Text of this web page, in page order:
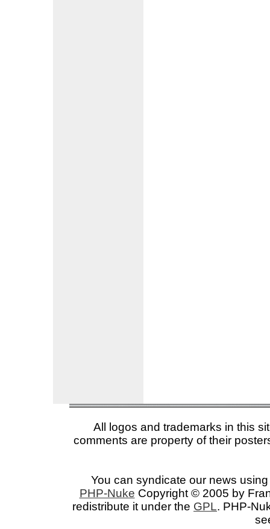
All logos and trademarks in this
comments are property of their
You can syndicate our news
PHP-Nuke Copyright © 2005 by
redistribute it under the GPL. PHP-